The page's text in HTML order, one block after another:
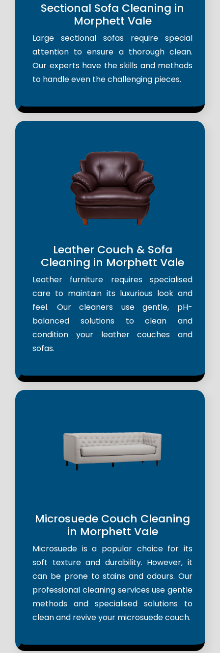
Sectional Sofa Cleaning in
Morphett Vale
Large sectional sofas require special
attention to ensure a thorough clean.
Our experts have the skills and methods
to handle even the challenging pieces.
Leather Couch & Sofa
Cleaning in Morphett Vale
Leather furniture requires specialised
care to maintain its luxurious look and
feel. Our cleaners use gentle, pH-
balanced solutions to clean and
condition your leather couches and
sofas.
Microsuede Couch Cleaning
in Morphett Vale
Microsuede is a popular choice for its
soft texture and durability. However, it
can be prone to stains and odours. Our
professional cleaning services use gentle
methods and specialised solutions to
clean and revive your microsuede couch.